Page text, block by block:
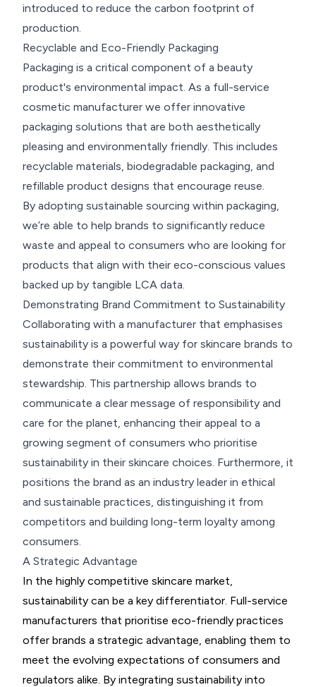
introduced to reduce the carbon footprint of
production.
Recyclable and Eco-Friendly Packaging
Packaging is a critical component of a beauty
product's environmental impact. As a full-service
cosmetic manufacturer we offer innovative
packaging solutions that are both aesthetically
pleasing and environmentally friendly. This includes
recyclable materials, biodegradable packaging, and
refillable product designs that encourage reuse.
By adopting sustainable sourcing within packaging,
we’re able to help brands to significantly reduce
waste and appeal to consumers who are looking for
products that align with their eco-conscious values
backed up by tangible LCA data.
Demonstrating Brand Commitment to Sustainability
Collaborating with a manufacturer that emphasises
sustainability is a powerful way for skincare brands to
demonstrate their commitment to environmental
stewardship. This partnership allows brands to
communicate a clear message of responsibility and
care for the planet, enhancing their appeal to a
growing segment of consumers who prioritise
sustainability in their skincare choices. Furthermore, it
positions the brand as an industry leader in ethical
and sustainable practices, distinguishing it from
competitors and building long-term loyalty among
consumers.
A Strategic Advantage
In the highly competitive skincare market,
sustainability can be a key differentiator. Full-service
manufacturers that prioritise eco-friendly practices
offer brands a strategic advantage, enabling them to
meet the evolving expectations of consumers and
regulators alike. By integrating sustainability into